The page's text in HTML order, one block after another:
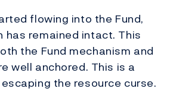
flowing into the Fund,
has remained intact. This
the Fund mechanism and
well anchored. This is a
the resource curse.